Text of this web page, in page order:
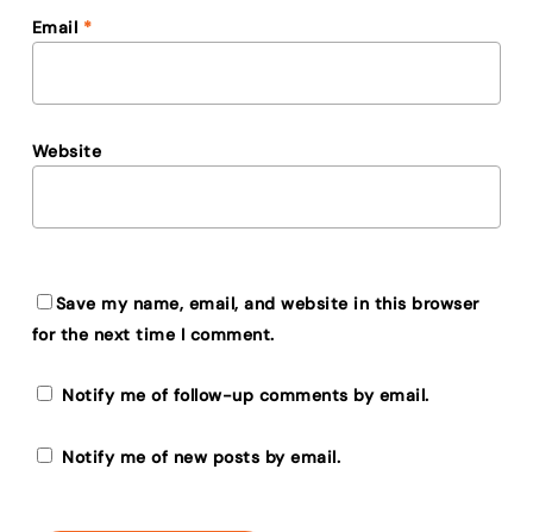
Email *
Website
Save my name, email, and website in this browser
for the next time I comment.
Notify me of follow-up comments by email.
Notify me of new posts by email.